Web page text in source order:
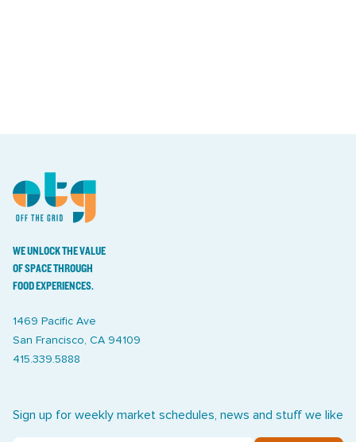
WE UNLOCK THE VALUE
OF SPACE THROUGH
FOOD EXPERIENCES.
1469 Pacific Ave
San Francisco, CA 94109
415.339.5888
Sign up for weekly market schedules, news and stuff we like